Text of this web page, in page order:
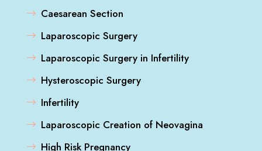
Caesarean Section
Laparoscopic Surgery
Laparoscopic Surgery in Infertility
Hysteroscopic Surgery
Infertility
Laparoscopic Creation of Neovagina
High Risk Pregnancy